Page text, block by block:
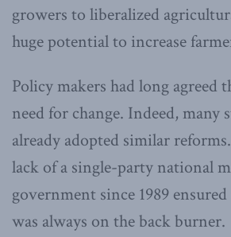
growers to liberalized
huge potential to increase
Policy makers had long agreed
need for change. Indeed, many
already adopted similar
lack of a single-party national
government since 1989
was always on the back burner.